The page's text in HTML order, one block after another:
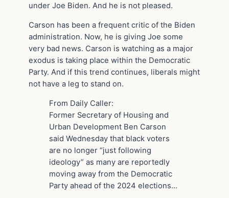
under Joe Biden. And he is not pleased.
Carson has been a frequent critic of the Biden
administration. Now, he is giving Joe some
very bad news. Carson is watching as a major
exodus is taking place within the Democratic
Party. And if this trend continues, liberals might
not have a leg to stand on.
From Daily Caller:
Former Secretary of Housing and
Urban Development Ben Carson
said Wednesday that black voters
are no longer “just following
ideology” as many are reportedly
moving away from the Democratic
Party ahead of the 2024 elections…